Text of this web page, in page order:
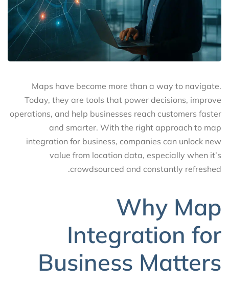
Maps have become more than a way to navigate.
Today, they are tools that power decisions, improve
operations, and help businesses reach customers faster
and smarter. With the right approach to map
integration for business, companies can unlock new
value from location data, especially when it’s
crowdsourced and constantly refreshed.
Why Map
Integration for
Business Matters